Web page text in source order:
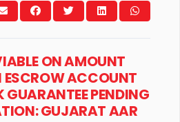
ON AMOUNT
ESCROW ACCOUNT
PENDING
GUJARAT AAR